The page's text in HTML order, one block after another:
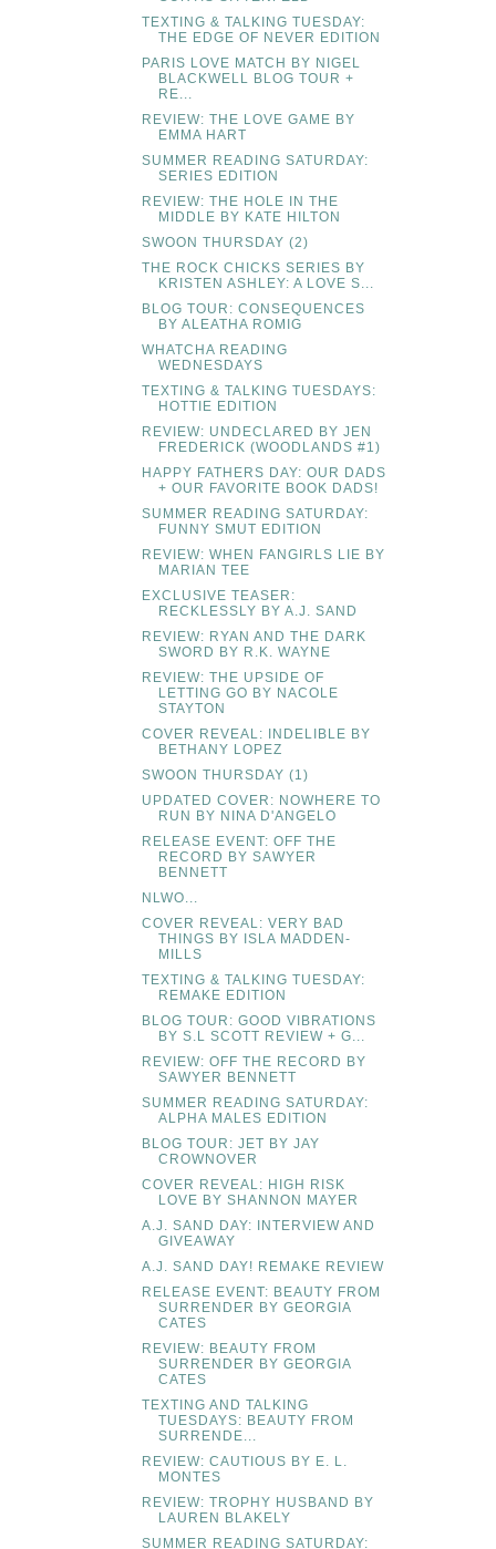
TEXTING & TALKING TUESDAY:
THE EDGE OF NEVER EDITION
PARIS LOVE MATCH BY NIGEL
BLACKWELL BLOG TOUR +
RE...
REVIEW: THE LOVE GAME BY
EMMA HART
SUMMER READING SATURDAY:
SERIES EDITION
REVIEW: THE HOLE IN THE
MIDDLE BY KATE HILTON
SWOON THURSDAY (2)
THE ROCK CHICKS SERIES BY
KRISTEN ASHLEY: A LOVE S...
BLOG TOUR: CONSEQUENCES
BY ALEATHA ROMIG
WHATCHA READING
WEDNESDAYS
TEXTING & TALKING TUESDAYS:
HOTTIE EDITION
REVIEW: UNDECLARED BY JEN
FREDERICK (WOODLANDS #1)
HAPPY FATHERS DAY: OUR DADS
+ OUR FAVORITE BOOK DADS!
SUMMER READING SATURDAY:
FUNNY SMUT EDITION
REVIEW: WHEN FANGIRLS LIE BY
MARIAN TEE
EXCLUSIVE TEASER:
RECKLESSLY BY A.J. SAND
REVIEW: RYAN AND THE DARK
SWORD BY R.K. WAYNE
REVIEW: THE UPSIDE OF
LETTING GO BY NACOLE
STAYTON
COVER REVEAL: INDELIBLE BY
BETHANY LOPEZ
SWOON THURSDAY (1)
UPDATED COVER: NOWHERE TO
RUN BY NINA D'ANGELO
RELEASE EVENT: OFF THE
RECORD BY SAWYER
BENNETT
NLWO...
COVER REVEAL: VERY BAD
THINGS BY ISLA MADDEN-
MILLS
TEXTING & TALKING TUESDAY:
REMAKE EDITION
BLOG TOUR: GOOD VIBRATIONS
BY S.L SCOTT REVIEW + G...
REVIEW: OFF THE RECORD BY
SAWYER BENNETT
SUMMER READING SATURDAY:
ALPHA MALES EDITION
BLOG TOUR: JET BY JAY
CROWNOVER
COVER REVEAL: HIGH RISK
LOVE BY SHANNON MAYER
A.J. SAND DAY: INTERVIEW AND
GIVEAWAY
A.J. SAND DAY! REMAKE REVIEW
RELEASE EVENT: BEAUTY FROM
SURRENDER BY GEORGIA
CATES
REVIEW: BEAUTY FROM
SURRENDER BY GEORGIA
CATES
TEXTING AND TALKING
TUESDAYS: BEAUTY FROM
SURRENDE...
REVIEW: CAUTIOUS BY E. L.
MONTES
REVIEW: TROPHY HUSBAND BY
LAUREN BLAKELY
SUMMER READING SATURDAY: